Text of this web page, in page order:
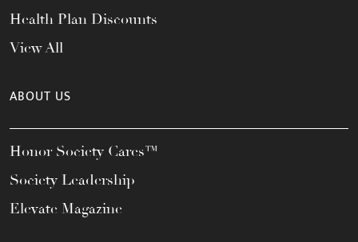
Health Plan Discounts
View All
ABOUT US
Honor Society Cares™
Society Leadership
Elevate Magazine